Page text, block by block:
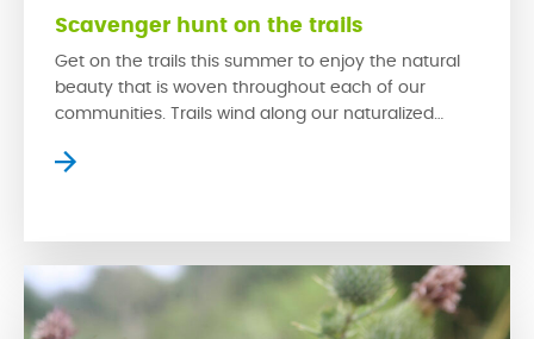
Scavenger hunt on the trails
Get on the trails this summer to enjoy the natural
beauty that is woven throughout each of our
communities. Trails wind along our naturalized
prairie wildlife while creating serene settings where